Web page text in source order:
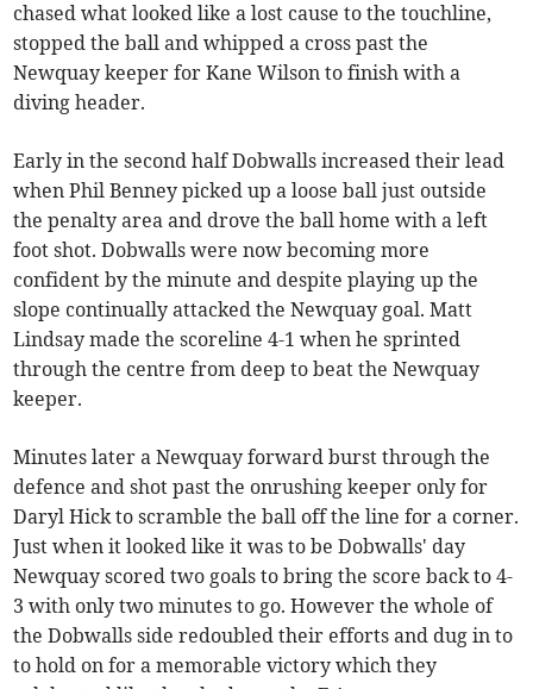
chased what looked like a lost cause to the touchline,
stopped the ball and whipped a cross past the
Newquay keeper for Kane Wilson to finish with a
diving header.
Early in the second half Dobwalls increased their lead
when Phil Benney picked up a loose ball just outside
the penalty area and drove the ball home with a left
foot shot. Dobwalls were now becoming more
confident by the minute and despite playing up the
slope continually attacked the Newquay goal. Matt
Lindsay made the scoreline 4-1 when he sprinted
through the centre from deep to beat the Newquay
keeper.
Minutes later a Newquay forward burst through the
defence and shot past the onrushing keeper only for
Daryl Hick to scramble the ball off the line for a corner.
Just when it looked like it was to be Dobwalls' day
Newquay scored two goals to bring the score back to 4-
3 with only two minutes to go. However the whole of
the Dobwalls side redoubled their efforts and dug in to
to hold on for a memorable victory which they